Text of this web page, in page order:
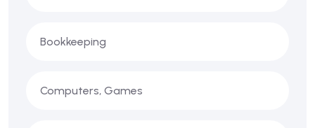
Bookkeeping
Computers, Games